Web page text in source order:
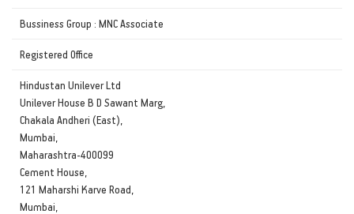
Bussiness Group : MNC Associate
Registered Office
Hindustan Unilever Ltd
Unilever House B D Sawant Marg,
Chakala Andheri (East),
Mumbai,
Maharashtra-400099
Cement House,
121 Maharshi Karve Road,
Mumbai,